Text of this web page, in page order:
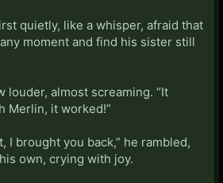
quietly, like a whisper, afraid that
moment and find his sister still
louder, almost screaming. “It
Merlin, it worked!”
I brought you back,” he rambled,
own, crying with joy.